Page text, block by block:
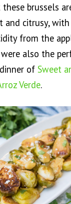
brussels
and citrusy,
from the
were also the
of Sweet
Verde.